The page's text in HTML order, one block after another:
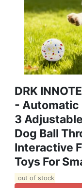
DRK
- Automatic
3
Dog Ball
Interactive
Toys For
out of stock